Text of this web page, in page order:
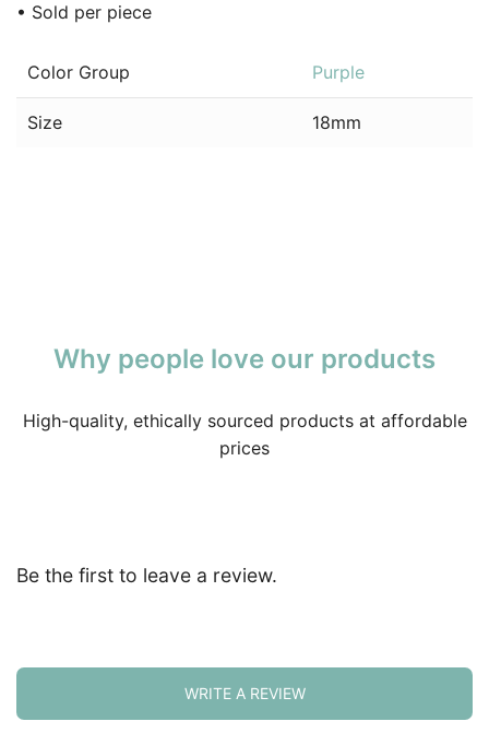
• Sold per piece
Color Group Purple
Size 18mm
Why people love our products
High-quality, ethically sourced products at affordable
prices
Be the first to leave a review.
WRITE A REVIEW